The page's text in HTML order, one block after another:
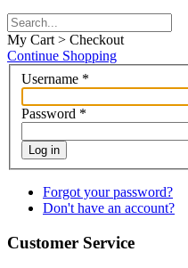
My Cart > Checkout
Continue Shopping
Username *
Password *
Log in
Forgot your password?
Don't have an account?
Customer Service